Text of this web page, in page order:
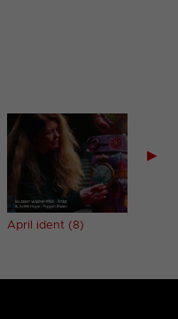
April ident (8)
▶